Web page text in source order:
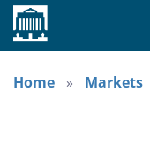
Home
Home
Markets